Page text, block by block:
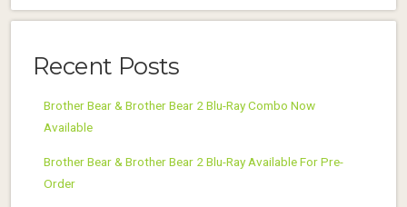
Recent Posts
Brother Bear & Brother Bear 2 Blu-Ray Combo Now
Available
Brother Bear & Brother Bear 2 Blu-Ray Available For Pre-
Order